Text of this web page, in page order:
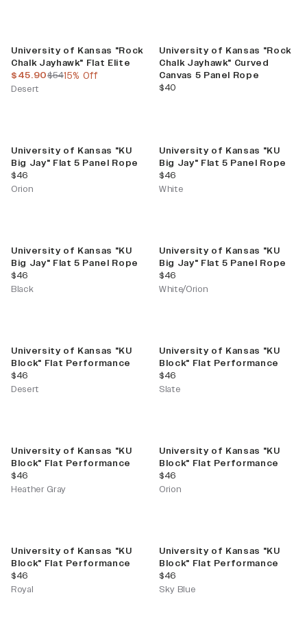
University of Kansas "Rock
Chalk Jayhawk" Flat Elite
previous price
$54
current price
$45.90 15% Off
Desert
University of Kansas "Rock
Chalk Jayhawk" Curved
Canvas 5 Panel Rope
current price
$40
University of Kansas "KU
Big Jay" Flat 5 Panel Rope
current price
$46
Orion
University of Kansas "KU
Big Jay" Flat 5 Panel Rope
current price
$46
White
University of Kansas "KU
Big Jay" Flat 5 Panel Rope
current price
$46
Black
University of Kansas "KU
Big Jay" Flat 5 Panel Rope
current price
$46
White/Orion
University of Kansas "KU
Block" Flat Performance
current price
$46
Desert
University of Kansas "KU
Block" Flat Performance
current price
$46
Slate
University of Kansas "KU
Block" Flat Performance
current price
$46
Heather Gray
University of Kansas "KU
Block" Flat Performance
current price
$46
Orion
University of Kansas "KU
Block" Flat Performance
current price
$46
Royal
University of Kansas "KU
Block" Flat Performance
current price
$46
Sky Blue